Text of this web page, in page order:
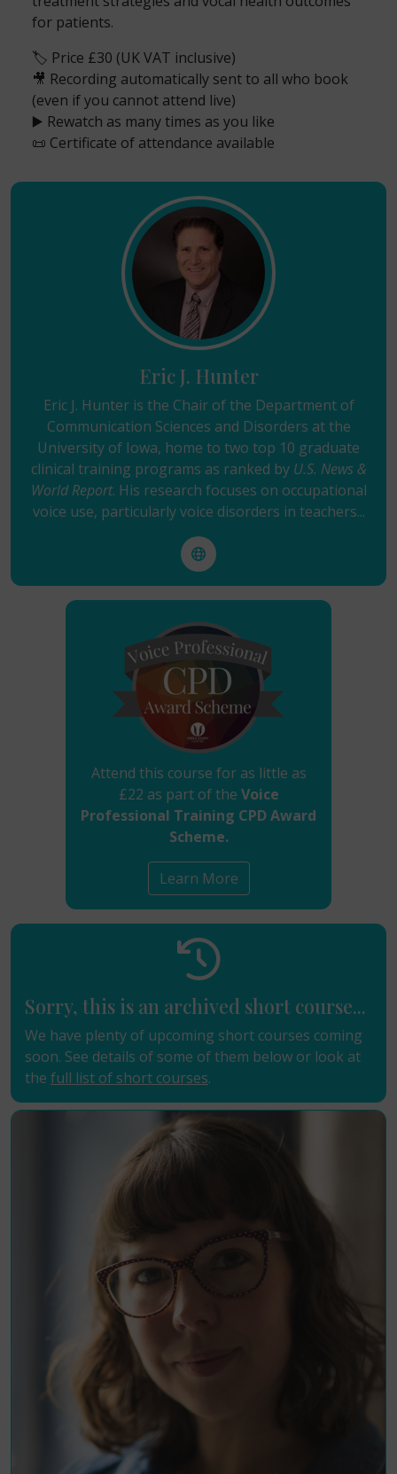
for patients.
🏷️ Price £30 (UK VAT inclusive)
🎥 Recording automatically sent to all who book
(even if you cannot attend live)
▶️ Rewatch as many times as you like
📜 Certificate of attendance available
Eric J. Hunter
Eric J. Hunter is the Chair of the Department of
Communication Sciences and Disorders at the
University of Iowa, home to two top 10 graduate
clinical training programs as ranked by U.S. News &
World Report. His research focuses on occupational
voice use, particularly voice disorders in teachers...
Attend this course for as little as
£22 as part of the Voice
Professional Training CPD Award
Scheme.
Learn More
Sorry, this is an archived short course...
We have plenty of upcoming short courses coming
soon. See details of some of them below or look at
the full list of short courses.